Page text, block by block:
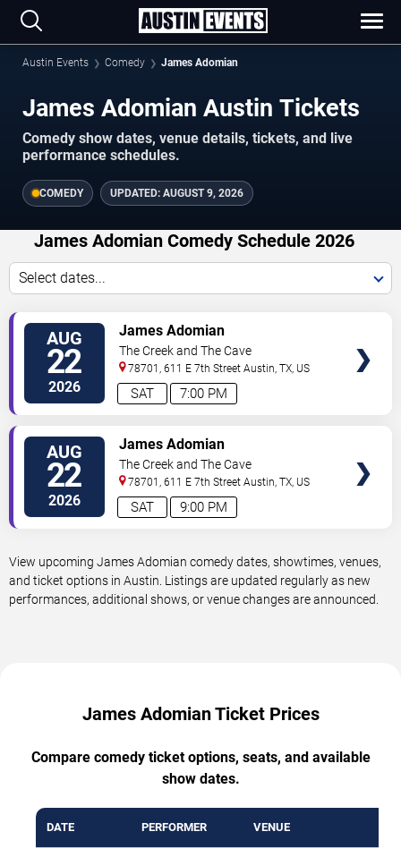
Austin Events Comedy James Adomian
James Adomian Austin Tickets
Comedy show dates, venue details, tickets, and live
performance schedules.
COMEDY UPDATED: AUGUST 9, 2026
James Adomian Comedy Schedule 2026
Select dates...
AUG
22
2026 7:00 PM
SAT
James Adomian
The Creek and The Cave
78701, 611 E 7th Street Austin,TX, US
AUG
22
2026 9:00 PM
SAT
James Adomian
The Creek and The Cave
78701, 611 E 7th Street Austin,TX, US
View upcoming James Adomian comedy dates, showtimes, venues,
and ticket options in Austin. Listings are updated regularly as new
performances, additional shows, or venue changes are announced.
James Adomian Ticket Prices
Compare comedy ticket options, seats, and available
show dates.
DATE PERFORMER VENUE